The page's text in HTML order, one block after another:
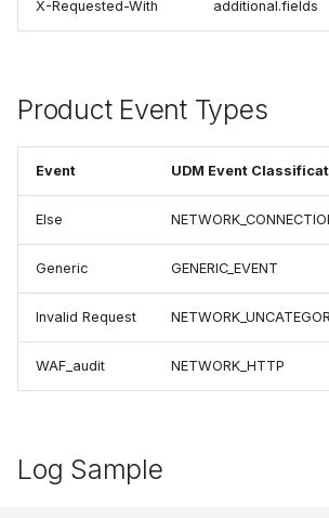
X-Requested-With additional.fields
Product Event Types
Event UDM Event
Else
Generic GENERIC_EVENT
Invalid Request
WAF_audit NETWORK_HTTP
Log Sample